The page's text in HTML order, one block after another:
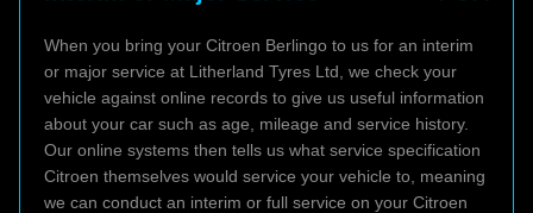
When you bring your Citroen Berlingo to us for an interim
or major service at Litherland Tyres Ltd, we check your
vehicle against online records to give us useful information
about your car such as age, mileage and service history.
Our online systems then tells us what service specification
Citroen themselves would service your vehicle to, meaning
we can conduct an interim or full service on your Citroen